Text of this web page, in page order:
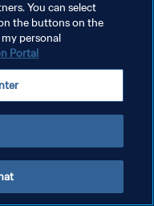
You can select
the buttons on the
personal
Portal